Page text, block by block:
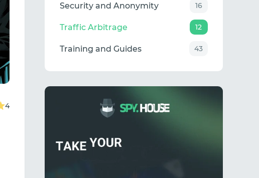
4
Security and Anonymity 16
Traffic Arbitrage 12
Training and Guides 43